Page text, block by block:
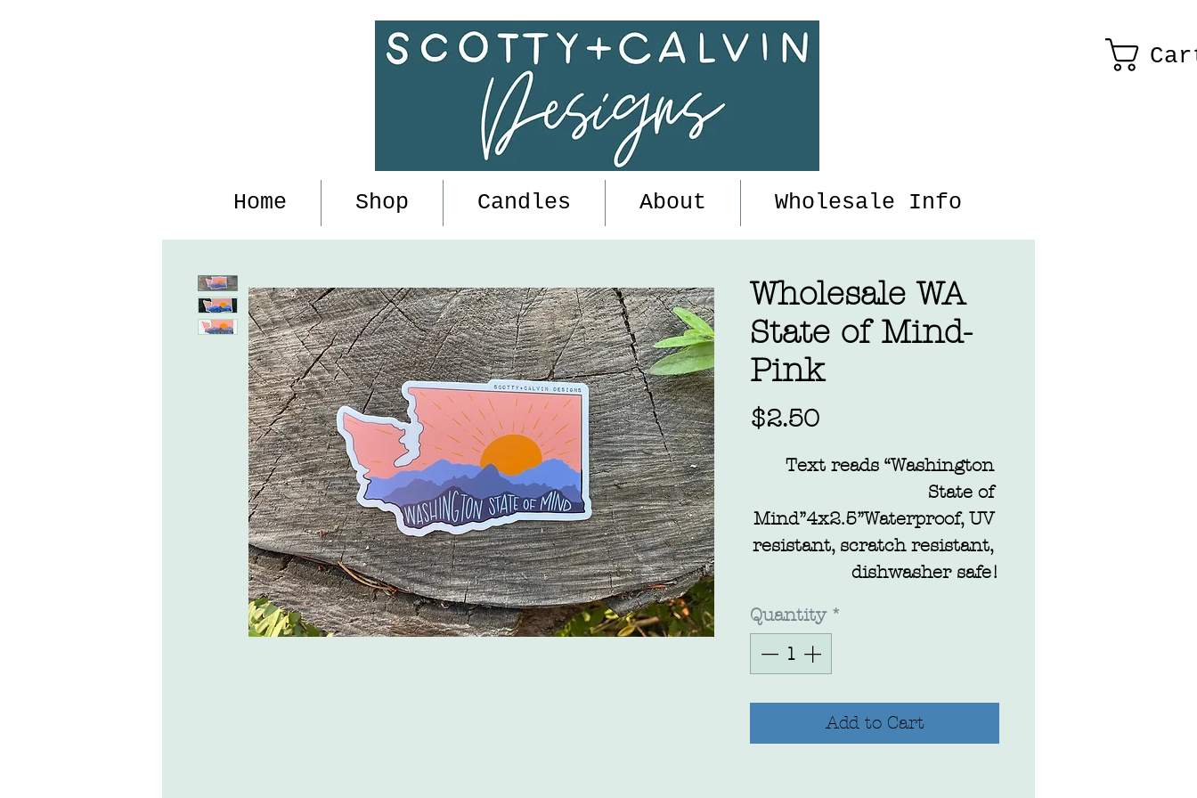
Home Shop Candles About Wholesale Info
Wholesale WA
State of Mind-
Pink
$2.50Price
Text reads “Washington
State of
Mind”4x2.5”Waterproof, UV
resistant, scratch resistant,
dishwasher safe!
Quantity *
Add to Cart